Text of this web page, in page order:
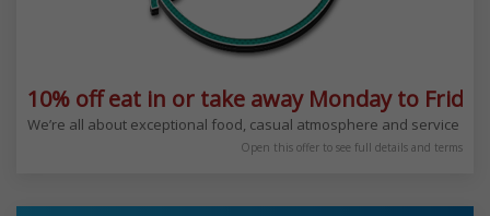
10% off eat in or take away Monday to
We’re all about exceptional food, casual atmosphere and service
Open this offer to see full details and terms